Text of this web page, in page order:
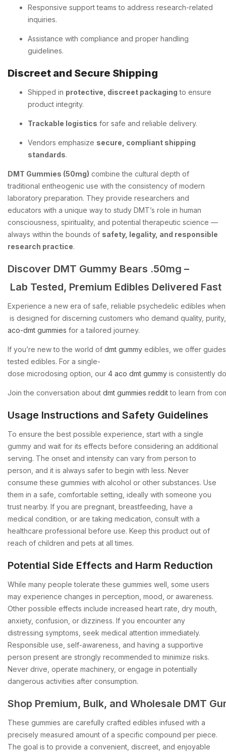
Responsive support teams to address research-related
inquiries.
Assistance with compliance and proper handling
guidelines.
Discreet and Secure Shipping
Shipped in protective, discreet packaging to ensure
product integrity.
Trackable logistics for safe and reliable delivery.
Vendors emphasize secure, compliant shipping
standards.
DMT Gummies (50mg) combine the cultural depth of
traditional entheogenic use with the consistency of modern
laboratory preparation. They provide researchers and
educators with a unique way to study DMT’s role in human
consciousness, spirituality, and potential therapeutic science —
always within the bounds of safety, legality, and responsible
research practice.
Discover DMT Gummy Bears .50mg –
Lab Tested, Premium Edibles Delivered Fast
Experience a new era of safe, reliable psychedelic edibles when
is designed for discerning customers who demand quality, purity,
aco-dmt gummies for a tailored journey.
If you’re new to the world of dmt gummy edibles, we offer guides
tested edibles. For a single-
dose microdosing option, our 4 aco dmt gummy is consistently
Join the conversation about dmt gummies reddit to learn from
Usage Instructions and Safety Guidelines
To ensure the best possible experience, start with a single
gummy and wait for its effects before considering an additional
serving. The onset and intensity can vary from person to
person, and it is always safer to begin with less. Never
consume these gummies with alcohol or other substances. Use
them in a safe, comfortable setting, ideally with someone you
trust nearby. If you are pregnant, breastfeeding, have a
medical condition, or are taking medication, consult with a
healthcare professional before use. Keep this product out of
reach of children and pets at all times.
Potential Side Effects and Harm Reduction
While many people tolerate these gummies well, some users
may experience changes in perception, mood, or awareness.
Other possible effects include increased heart rate, dry mouth,
anxiety, confusion, or dizziness. If you encounter any
distressing symptoms, seek medical attention immediately.
Responsible use, self-awareness, and having a supportive
person present are strongly recommended to minimize risks.
Never drive, operate machinery, or engage in potentially
dangerous activities after consumption.
Shop Premium, Bulk, and Wholesale DMT
These gummies are carefully crafted edibles infused with a
precisely measured amount of a specific compound per piece.
The goal is to provide a convenient, discreet, and enjoyable